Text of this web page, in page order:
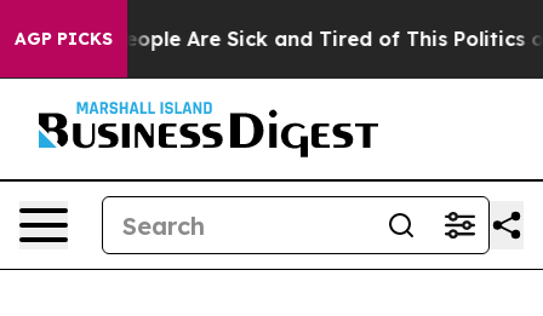
AGP PICKS
Win: “People Are Sick and Tired of This Politics of